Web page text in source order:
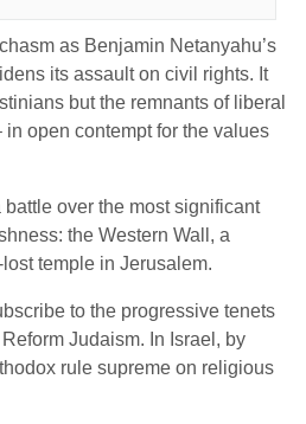
as Benjamin Netanyahu’s
its assault on civil rights. It
but the remnants of liberal
open contempt for the values
over the most significant
the Western Wall, a
temple in Jerusalem.
to the progressive tenets
Judaism. In Israel, by
rule supreme on religious